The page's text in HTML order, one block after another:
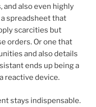
also even highly
spreadsheet that
scarcities but
orders. Or one that
and also details
ends up being a
reactive device.
stays indispensable.